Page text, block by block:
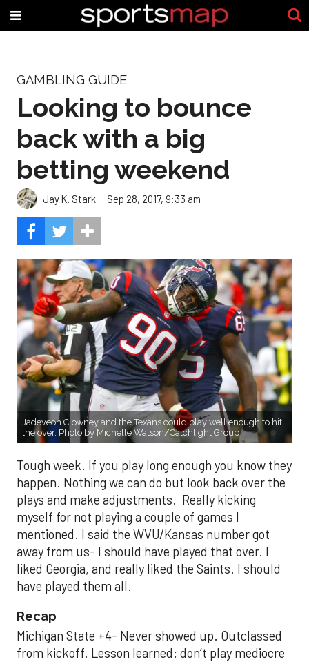
GAMBLING GUIDE
Looking to bounce
back with a big
betting weekend
Jay K. Stark Sep 28, 2017, 9:33 am
Jadeveon Clowney and the Texans could play well enough to hit
the over. Photo by Michelle Watson/Catchlight Group
Tough week. If you play long enough you know they
happen. Nothing we can do but look back over the
plays and make adjustments. Really kicking
myself for not playing a couple of games I
mentioned. I said the WVU/Kansas number got
away from us- I should have played that over. I
liked Georgia, and really liked the Saints. I should
have played them all.
Recap
Michigan State +4- Never showed up. Outclassed
from kickoff. Lesson learned: don’t play mediocre